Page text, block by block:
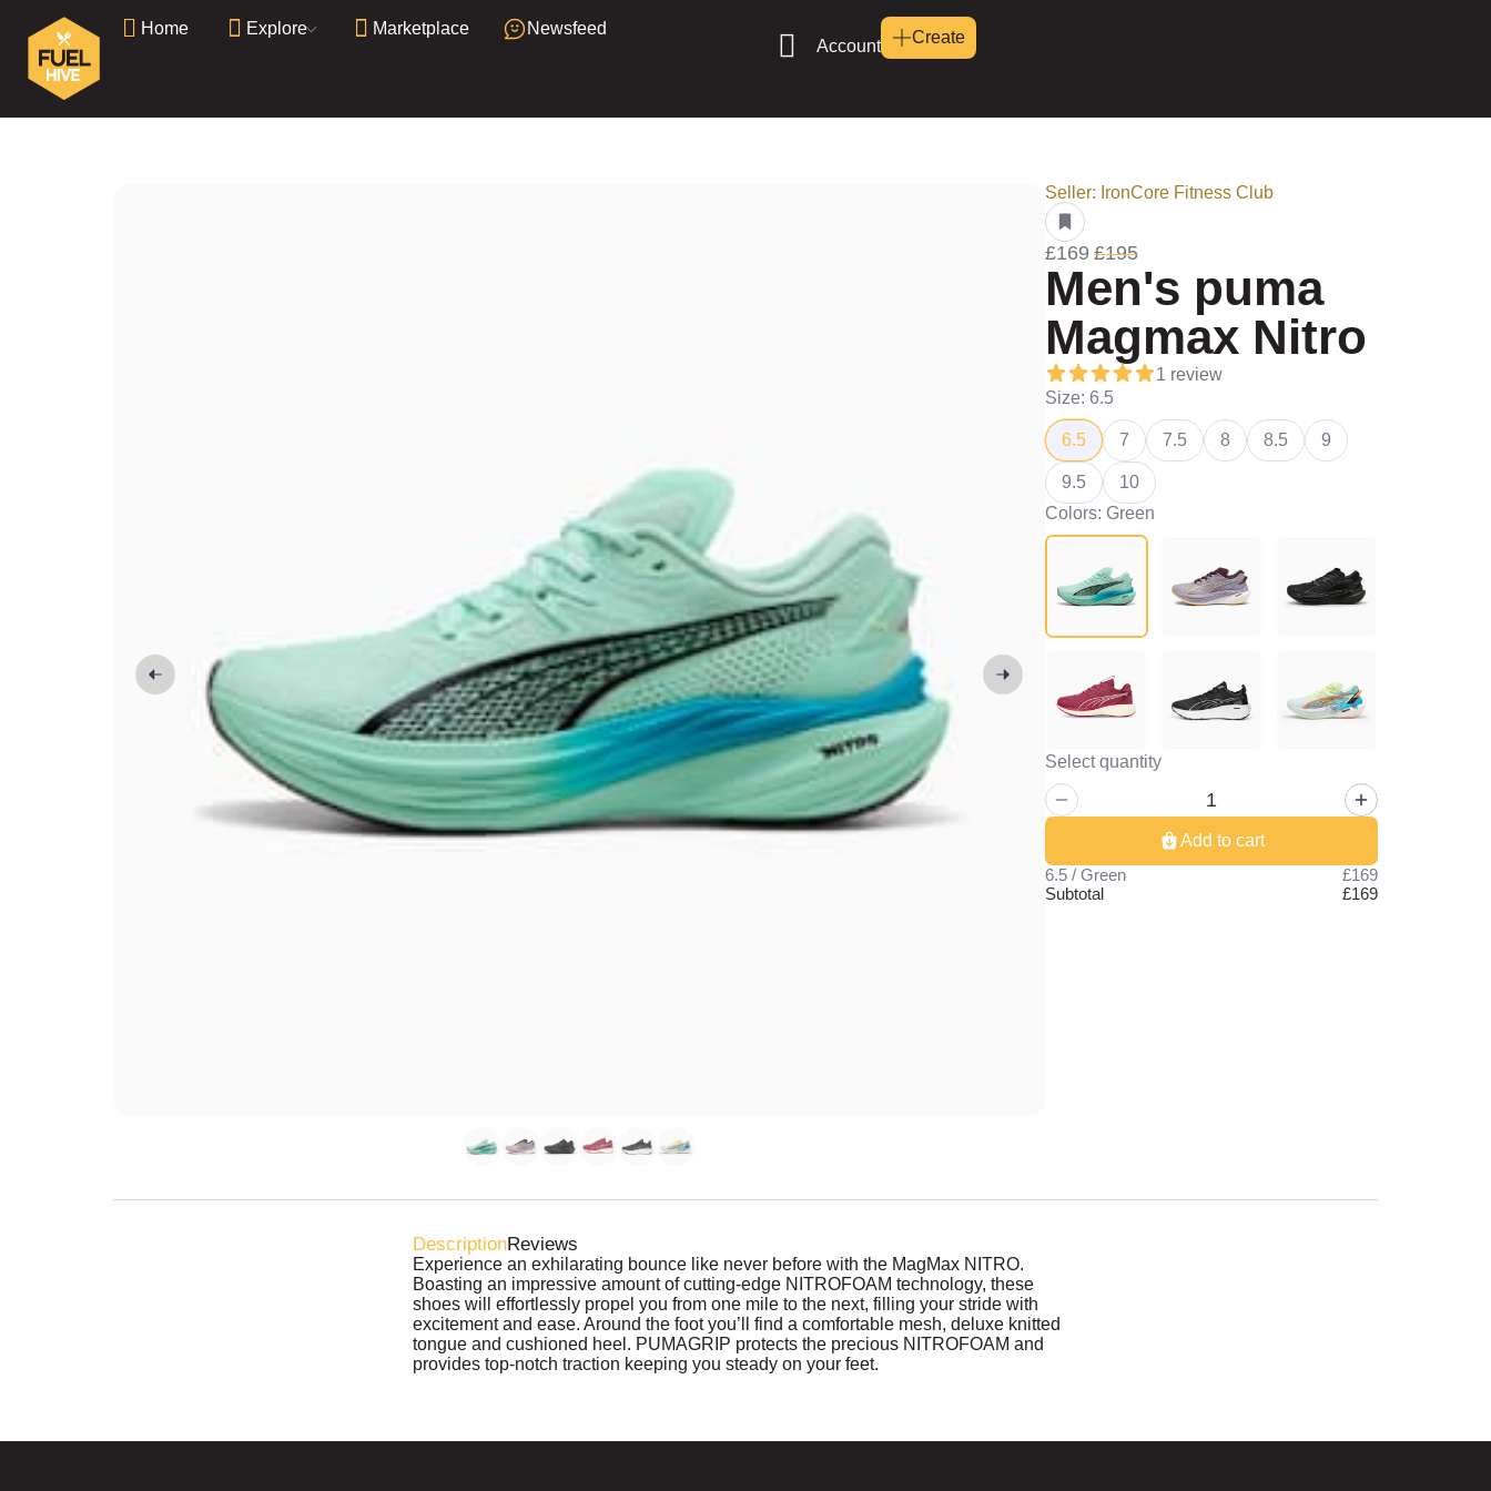
Home Explore Marketplace
Newsfeed
Account
Create
Seller: IronCore Fitness Club
£169 £195
Men's puma
Magmax Nitro
1 review
Size: 6.5
6.5 7 7.5 8 8.5 9
9.5
10
Colors: Green
Select quantity
Add to cart
6.5 / Green
£169
Subtotal
£169
DescriptionReviews
Experience an exhilarating bounce like never before with the MagMax NITRO.
Boasting an impressive amount of cutting-edge NITROFOAM technology, these
shoes will effortlessly propel you from one mile to the next, filling your stride with
excitement and ease. Around the foot you’ll find a comfortable mesh, deluxe knitted
tongue and cushioned heel. PUMAGRIP protects the precious NITROFOAM and
provides top-notch traction keeping you steady on your feet.